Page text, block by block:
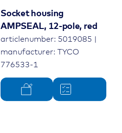
Socket housing
AMPSEAL, 12-pole, red
articlenumber: 5019085 |
manufacturer: TYCO
776533-1